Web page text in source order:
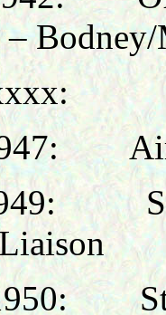
–
xxxx:
Air